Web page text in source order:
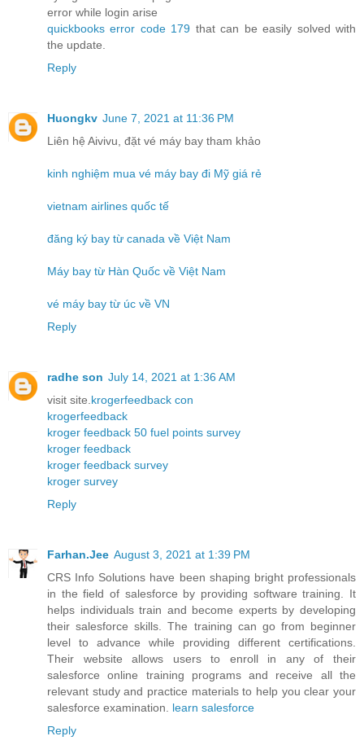
error while login arise
quickbooks error code 179 that can be easily solved with
the update.
Reply
Huongkv June 7, 2021 at 11:36 PM
Liên hệ Aivivu, đặt vé máy bay tham khảo
kinh nghiệm mua vé máy bay đi Mỹ giá rẻ
vietnam airlines quốc tế
đăng ký bay từ canada về Việt Nam
Máy bay từ Hàn Quốc về Việt Nam
vé máy bay từ úc về VN
Reply
radhe son July 14, 2021 at 1:36 AM
visit site. krogerfeedback con
krogerfeedback
kroger feedback 50 fuel points survey
kroger feedback
kroger feedback survey
kroger survey
Reply
Farhan.Jee August 3, 2021 at 1:39 PM
CRS Info Solutions have been shaping bright professionals
in the field of salesforce by providing software training. It
helps individuals train and become experts by developing
their salesforce skills. The training can go from beginner
level to advance while providing different certifications.
Their website allows users to enroll in any of their
salesforce online training programs and receive all the
relevant study and practice materials to help you clear your
salesforce examination. learn salesforce
Reply